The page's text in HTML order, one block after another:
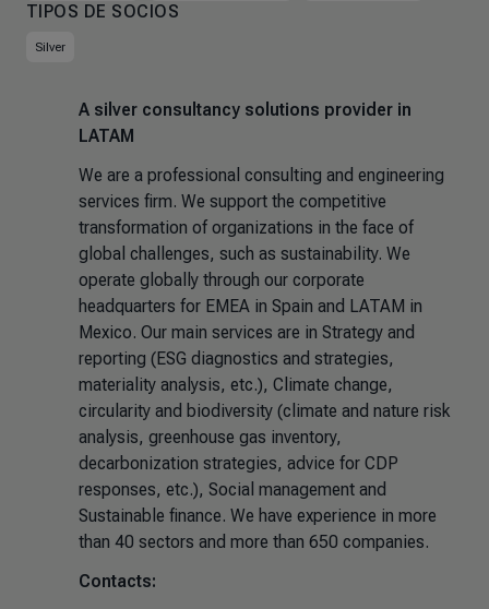
TIPOS DE SOCIOS
Silver
A silver consultancy solutions provider in
LATAM
We are a professional consulting and engineering
services firm. We support the competitive
transformation of organizations in the face of
global challenges, such as sustainability. We
operate globally through our corporate
headquarters for EMEA in Spain and LATAM in
Mexico. Our main services are in Strategy and
reporting (ESG diagnostics and strategies,
materiality analysis, etc.), Climate change,
circularity and biodiversity (climate and nature risk
analysis, greenhouse gas inventory,
decarbonization strategies, advice for CDP
responses, etc.), Social management and
Sustainable finance. We have experience in more
than 40 sectors and more than 650 companies.
Contacts: